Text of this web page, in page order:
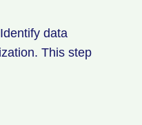
data
This step